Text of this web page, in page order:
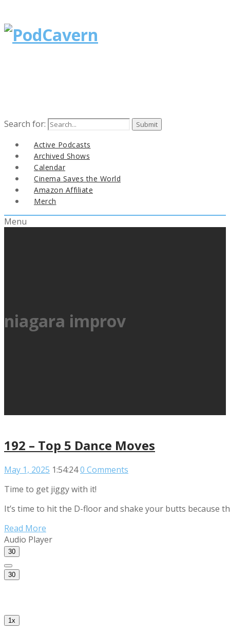
Search for:
Active Podcasts
Archived Shows
Calendar
Cinema Saves the World
Amazon Affiliate
Merch
Menu
niagara improv
192 – Top 5 Dance Moves
May 1, 2025 1:54:240 Comments
Time to get jiggy with it!
It’s time to hit the D-floor and shake your butts because
Read More
Audio Player
30
30
1x